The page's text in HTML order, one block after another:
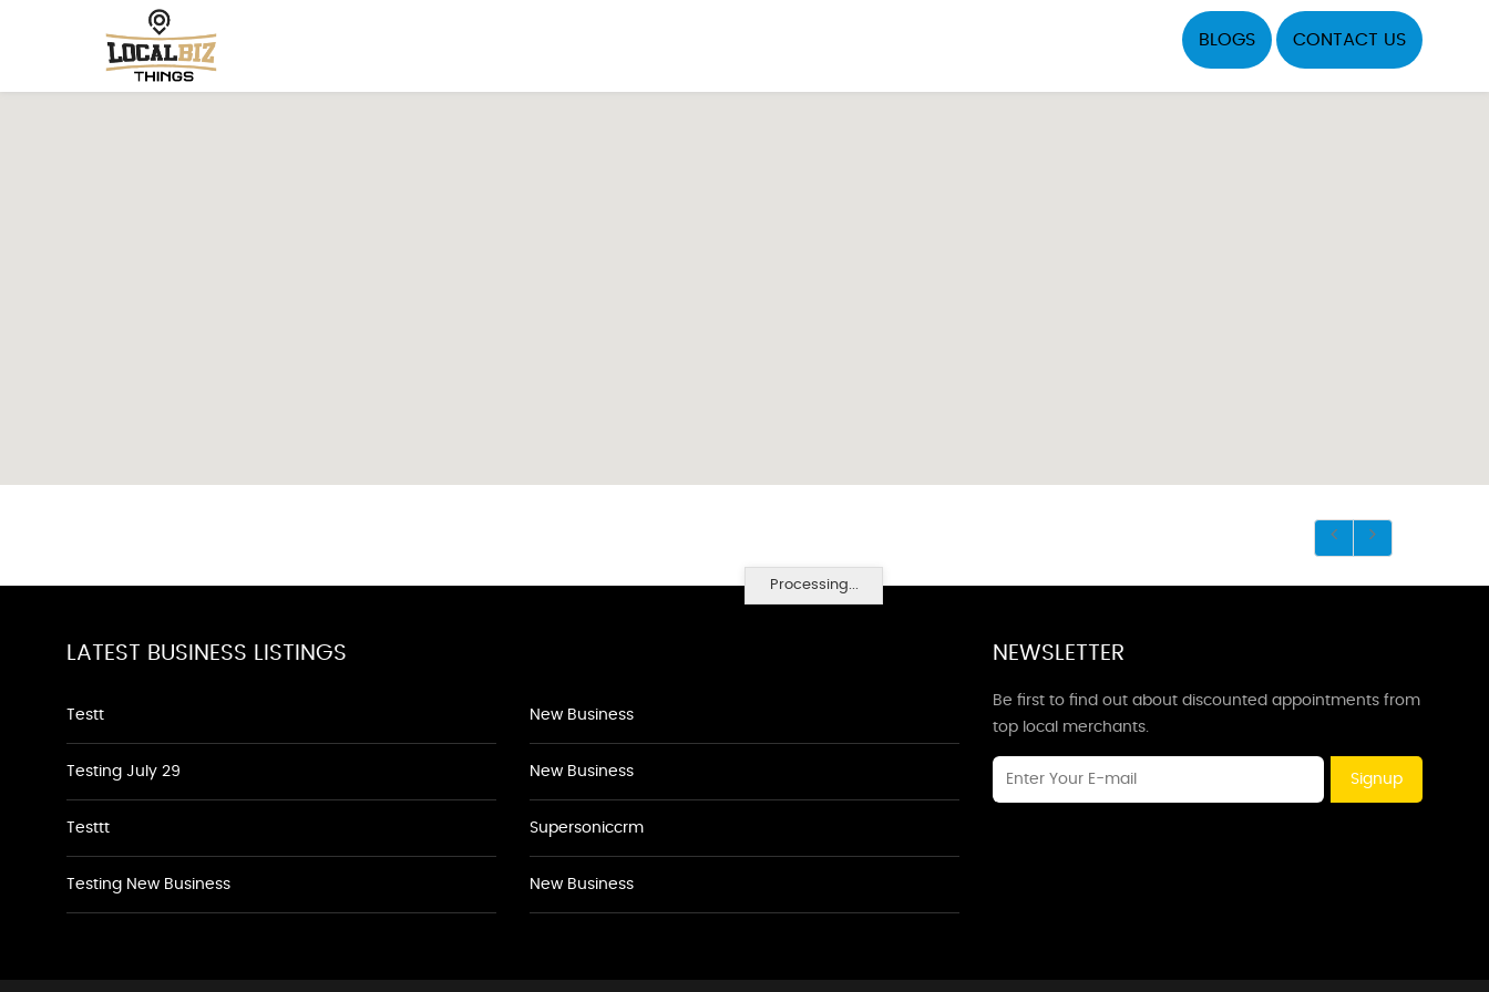
BLOGS CONTACT US
Processing...
LATEST BUSINESS LISTINGS
Testt
Testing July 29
Testtt
Testing New Business
New Business
New Business
Supersoniccrm
New Business
NEWSLETTER
Be first to find out about discounted appointments from
top local merchants.
Signup